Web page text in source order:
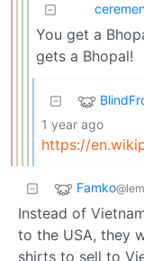
You get a
gets a Bhopal!
1 year ago
https://
Famko
Instead of
to the USA, they
shirts to sell to